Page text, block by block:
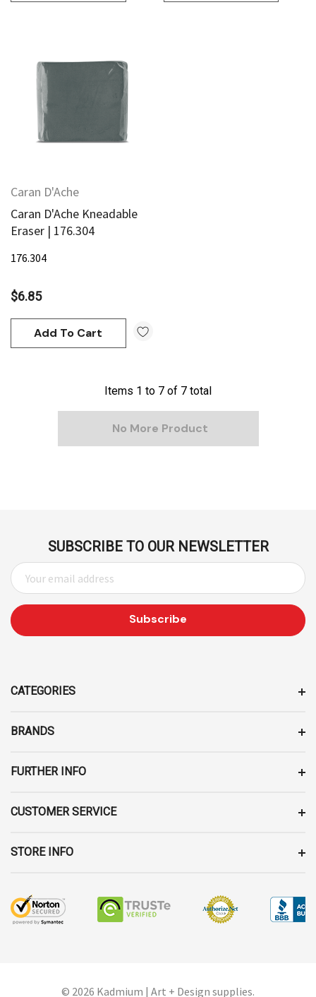
Add To Cart
Caran D'Ache
Caran D'Ache Kneadable
Eraser | 176.304
176.304
$6.85
Add To Cart
Items 1 to 7 of 7 total
No More Product
SUBSCRIBE TO OUR NEWSLETTER
E
M
A
I
D
E
CATEGORIES
BRANDS
FURTHER INFO
CUSTOMER SERVICE
STORE INFO
© 2026 Kadmium | Art + Design supplies.